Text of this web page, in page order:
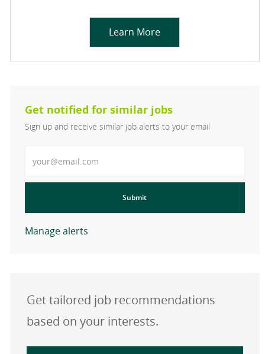
Learn More
Get notified for similar jobs
Sign up and receive similar job alerts to your email
Submit
Manage alerts
Get tailored job recommendations
based on your interests.